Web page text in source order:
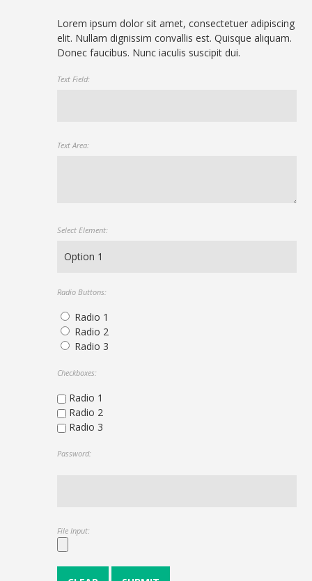
Lorem ipsum dolor sit amet, consectetuer adipiscing
elit. Nullam dignissim convallis est. Quisque aliquam.
Donec faucibus. Nunc iaculis suscipit dui.
Text Field:
Text Area:
Select Element:
Radio Buttons:
Radio 1
Radio 2
Radio 3
Checkboxes:
Radio 1
Radio 2
Radio 3
Password:
File Input: